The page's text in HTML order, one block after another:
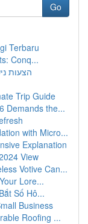
Go
Terbaru
Conq...
הצעות
Trip Guide
Demands the...
with Micro...
Explanation
View
Votive Can...
Lore...
Số Hô...
Business
Roofing ...